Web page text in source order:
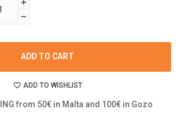
ADD TO CART
ADD TO WISHLIST
from 50€ in Malta and 100€ in Gozo